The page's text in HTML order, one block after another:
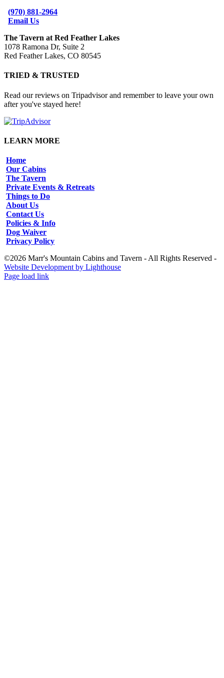
(970) 881-2964
Email Us
The Tavern at Red Feather Lakes
1078 Ramona Dr, Suite 2
Red Feather Lakes, CO 80545
TRIED & TRUSTED
Read our reviews on Tripadvisor and remember to leave your own
after you've stayed here!
LEARN MORE
Home
Our Cabins
The Tavern
Private Events & Retreats
Things to Do
About Us
Contact Us
Policies & Info
Dog Waiver
Privacy Policy
©2026 Marr's Mountain Cabins and Tavern - All Rights Reserved -
Website Development by Lighthouse
Facebook
Instagram
Page load link